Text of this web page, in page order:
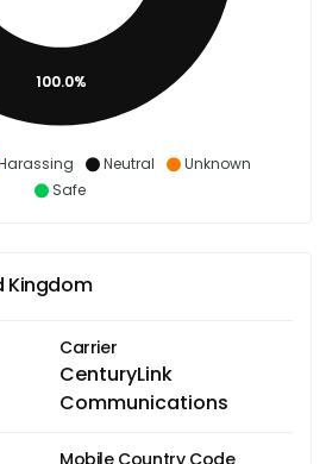
Neutral
Unknown
Safe
100.0%
Kingdom
Carrier
CenturyLink
Communications
Mobile Country Code